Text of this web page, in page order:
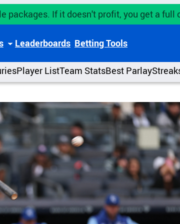
packages. If it doesn't profit, you get a
Leaderboards Betting Tools
Player ListTeam StatsBest Parlay